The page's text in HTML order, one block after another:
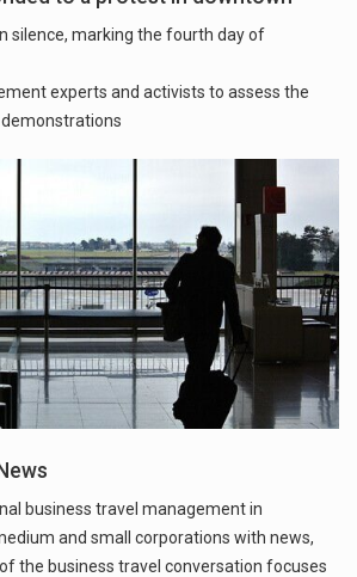
silence, marking the fourth day of
experts and activists to assess the
business travel management in
and small corporations with news,
the business travel conversation focuses